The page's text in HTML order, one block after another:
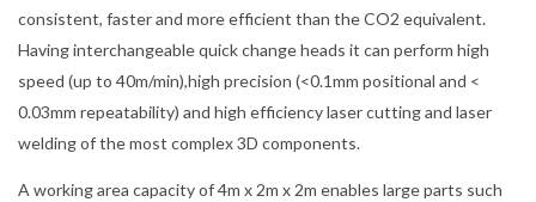
consistent, faster and more efficient than the CO2 equivalent.
Having interchangeable quick change heads it can perform high
speed (up to 40m/min),high precision (<0.1mm positional and <
0.03mm repeatability) and high efficiency laser cutting and laser
welding of the most complex 3D components.
A working area capacity of 4m x 2m x 2m enables large parts such